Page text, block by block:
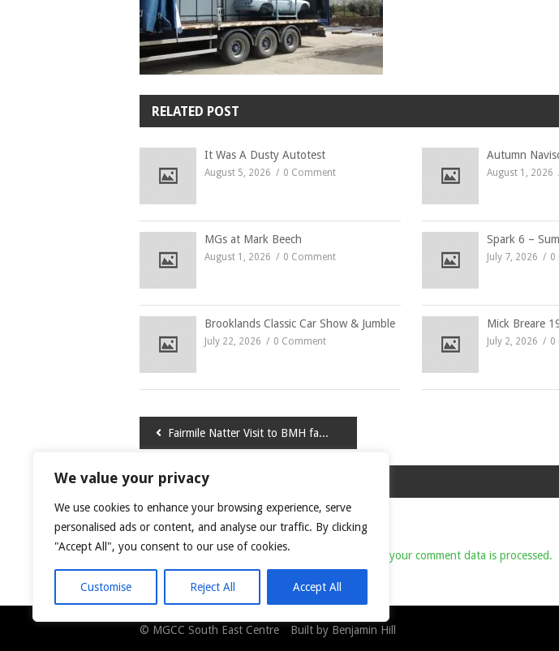
We value your privacy
We use cookies to enhance your browsing experience, serve
personalised ads or content, and analyse our traffic. By clicking
"Accept All", you consent to our use of cookies.
Customise Reject All Accept All
RELATED POST
It Was A Dusty Autotest
August 5, 2026 0 Comment
Autumn
August 1, 2026
MGs at Mark Beech
August 1, 2026 0 Comment
Spark 6 –
July 7, 2026 0
Brooklands Classic Car Show & Jumble
July 22, 2026 0 Comment
Mick Breare
July 2, 2026 0
Post
Fairmile Natter Visit to BMH factory
LEAVE A COMMENT
logged in to post a comment.
Learn how your comment data is processed.
© MGCC South East Centre Built by Benjamin Hill